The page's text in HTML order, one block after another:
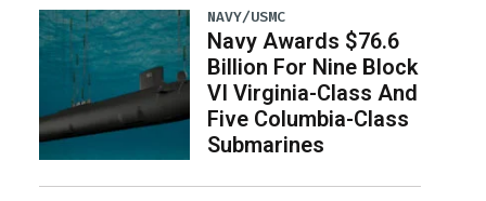
NAVY/USMC
Navy Awards $76.6
Billion For Nine Block
VI Virginia-Class And
Five Columbia-Class
Submarines